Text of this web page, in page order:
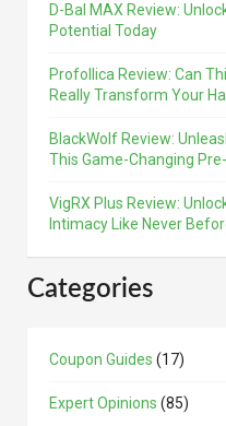
D-Bal MAX Review:
Potential Today
Profollica Review: Can
Really Transform Your
BlackWolf Review:
This Game-Changing
VigRX Plus Review:
Intimacy Like Never
Categories
Coupon Guides (17)
Expert Opinions (85)